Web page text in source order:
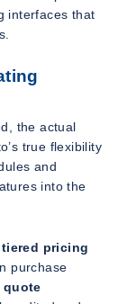
interfaces that
the actual
true flexibility
and
into the
tiered pricing
purchase
quote